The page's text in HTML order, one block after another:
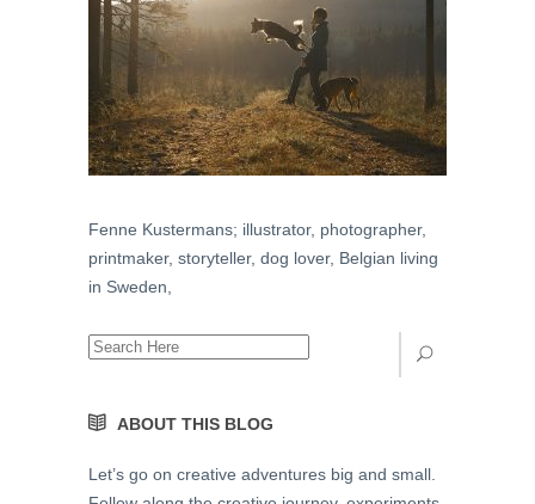
Fenne Kustermans; illustrator, photographer,
printmaker, storyteller, dog lover, Belgian living
in Sweden,
ABOUT THIS BLOG
Let’s go on creative adventures big and small.